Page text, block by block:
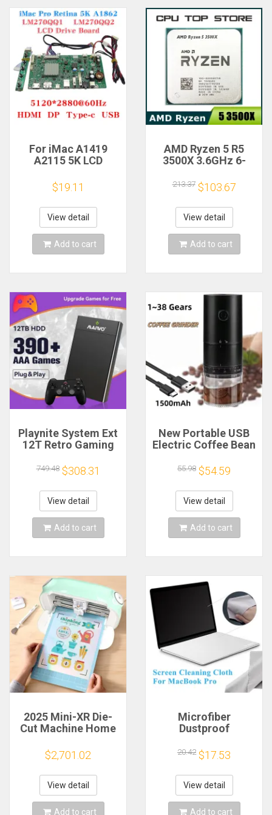
For iMac A1419
A2115 5K LCD
LM270QQ1
LM270QQ2 Retinal
Control
Motherboard
5120*2880 QQHD
HDMI DP Type-c
$19.11
View detail
Add to cart
AMD Ryzen 5 R5
3500X 3.6GHz 6-
Processor Socket
AM4
213.37 $103.67
View detail
Add to cart
Playnite System Ext
12T Retro Gaming
Plug and Play with
390+AAA Games for
Game Emulators for
Windows PC/Laptop
749.48 $308.31
View detail
Add to cart
New Portable USB
Electric Coffee Bean
External Adjustable
1500mAh
Rechargeable
Household Mini
Coffee Machine
55.98 $54.59
View detail
Add to cart
2025 Mini-XR Die-
Cut Machine Home
Craft Heat Transfer
Vinyl Sticker Cutters
Crafting Cutting
Plotter
$2,701.02
View detail
Add to cart
Microfiber
Dustproof
Notebook Keyboard
Blanket Cover
Laptop Screen
Cleaning Cloth for
MacBook Pro
13/15/16 Inch
20.42 $17.53
View detail
Add to cart